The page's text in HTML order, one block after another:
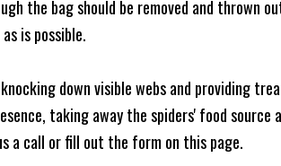
the bag should be removed and
is possible.
down visible webs and providing
taking away the spiders' food
a call or fill out the form on this page.